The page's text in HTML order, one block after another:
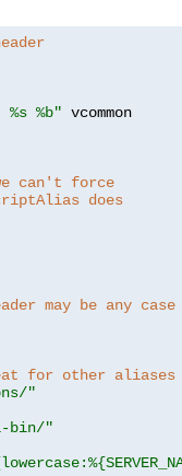
%b"
can't force
does
may be any
for other aliases
"
bin/"